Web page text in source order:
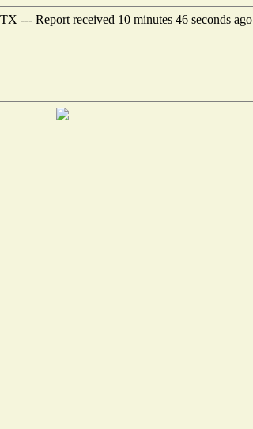
--- Report received 10 minutes 46 seconds ago